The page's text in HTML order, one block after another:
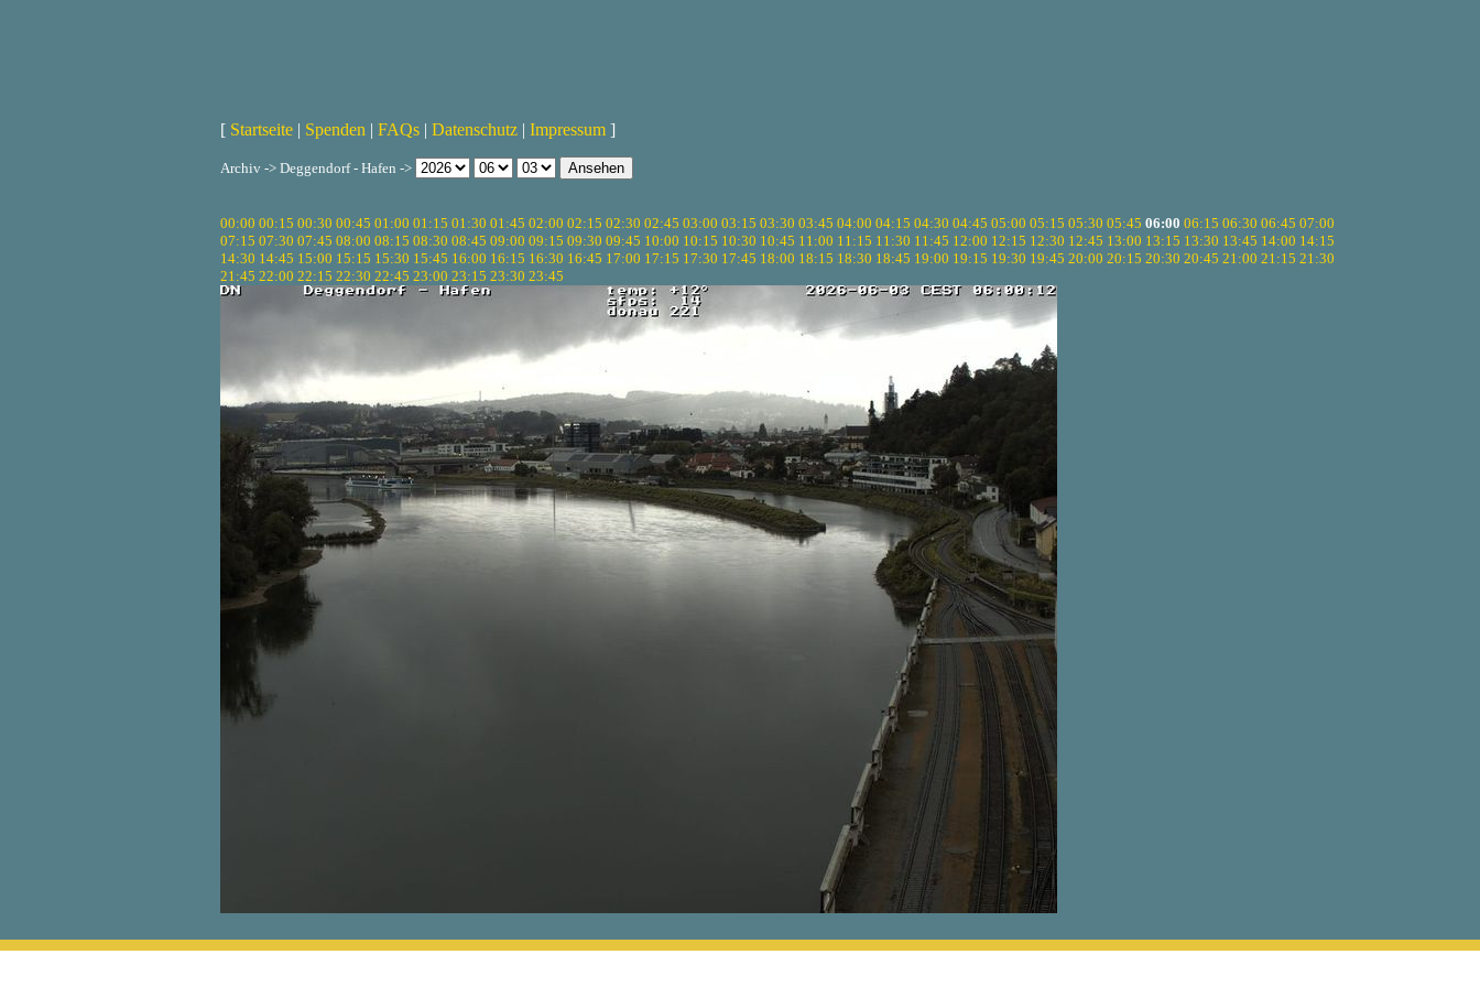
[ Startseite | Spenden | FAQs | Datenschutz | Impressum ]
Archiv -> Deggendorf - Hafen ->
00:00 00:15 00:30 00:45 01:00 01:15 01:30 01:45 02:00 02:15 02:30 02:45 03:00 03:15 03:30 03:45 04:00 04:15 04:30 04:45 05:00 05:15 05:30 05:45 06:00 06:15 06:30 06:45 07:00
07:15 07:30 07:45 08:00 08:15 08:30 08:45 09:00 09:15 09:30 09:45 10:00 10:15 10:30 10:45 11:00 11:15 11:30 11:45 12:00 12:15 12:30 12:45 13:00 13:15 13:30 13:45 14:00 14:15
14:30 14:45 15:00 15:15 15:30 15:45 16:00 16:15 16:30 16:45 17:00 17:15 17:30 17:45 18:00 18:15 18:30 18:45 19:00 19:15 19:30 19:45 20:00 20:15 20:30 20:45 21:00 21:15 21:30
21:45 22:00 22:15 22:30 22:45 23:00 23:15 23:30 23:45